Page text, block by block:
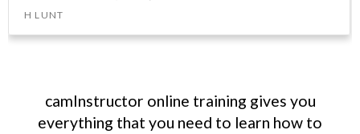
H LUNT
camInstructor online training gives you
everything that you need to learn how to